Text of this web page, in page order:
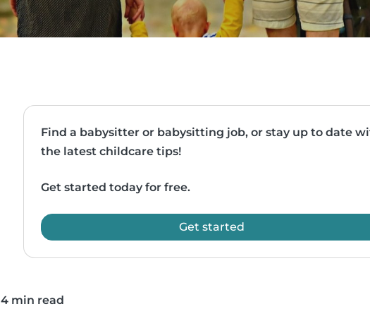
Find a babysitter or babysitting job, or stay up to date
the latest childcare tips!
Get started today for free.
Get started
4 min read